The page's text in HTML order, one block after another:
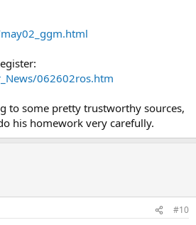
062602ros.htm
to some pretty trustworthy sources,
his homework very carefully.
#10